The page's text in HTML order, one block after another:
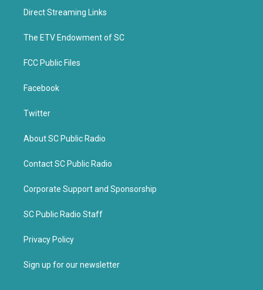
t
e
b
o
k
Direct Streaming Links
The ETV Endowment of SC
FCC Public Files
Facebook
Twitter
About SC Public Radio
Contact SC Public Radio
Corporate Support and Sponsorship
SC Public Radio Staff
Privacy Policy
Sign up for our newsletter